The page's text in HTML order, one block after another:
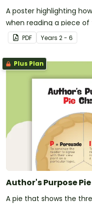
A poster highlighting
when reading a piece of
PDF Years 2 - 6
Plus Plan
Author's Purpose Pie
A pie that shows the